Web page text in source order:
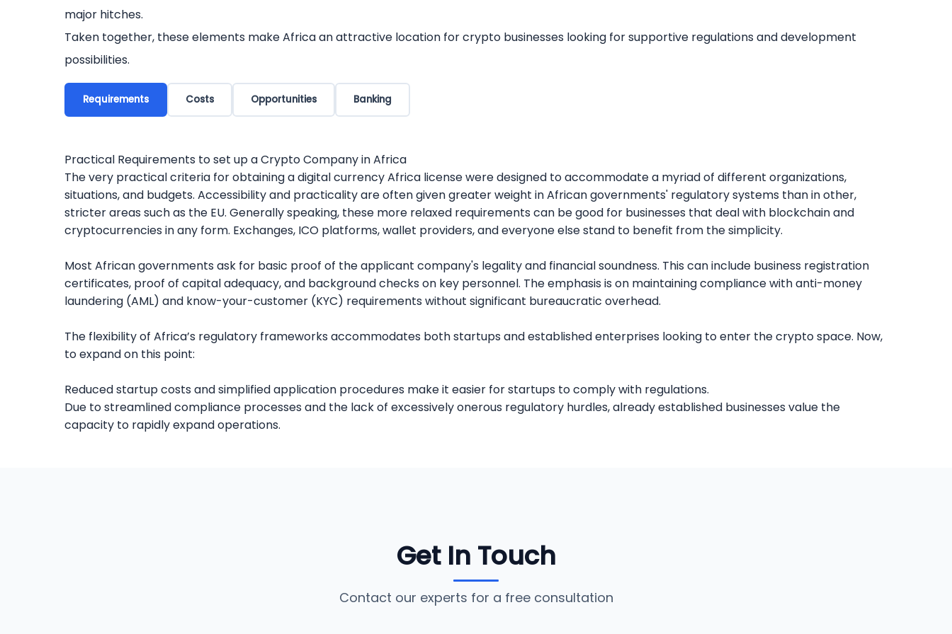
Successfully navigating this intricate process demands deep familiarity with jurisdiction-specific legal requirements, procedural nuances, and
strict adherence to timelines.
Recognizing this complexity, Rengang provides specialized expertise, guiding businesses through the intricacies of licensing, registration, and
ongoing compliance across numerous African jurisdictions. Whether launching a new venture or expanding into Africa’s dynamic blockchain
ecosystem, partnering with Rengang offers strategic support to efficiently meet regulatory obligations, positioning your business for
company wanting to grow, we can help you navigate the regulations of any jurisdiction so that your project succeeds.
run remote crypto enterprises in Africa. We help businesses improve their strategy for development and sustainability by ensuring they
grasp the intricacies of each jurisdiction.
Our partners may streamline their operations and stay in compliance with regulations by using Rengang’s knowledge of cross-border
operations. By working with us, you can simultaneously reduce the chances of unfortunate outcomes and increase your chances of long-
term success.
;
Crypto investment advisory and portfolio management;
Development and deployment of trading bots for automated trading strategies;
Blockchain-based
asset tokenization
and issuance.
major hitches.
Taken together, these elements make Africa an attractive location for crypto businesses looking for supportive regulations and development
possibilities.
Requirements Costs Opportunities Banking
Practical Requirements to set up a Crypto Company in Africa
The very practical criteria for obtaining a digital currency Africa license were designed to accommodate a myriad of different organizations,
situations, and budgets. Accessibility and practicality are often given greater weight in African governments' regulatory systems than in other,
stricter areas such as the EU. Generally speaking, these more relaxed requirements can be good for businesses that deal with blockchain and
cryptocurrencies in any form. Exchanges, ICO platforms, wallet providers, and everyone else stand to benefit from the simplicity.
Most African governments ask for basic proof of the applicant company's legality and financial soundness. This can include business registration
certificates, proof of capital adequacy, and background checks on key personnel. The emphasis is on maintaining compliance with anti-money
laundering (AML) and know-your-customer (KYC) requirements without significant bureaucratic overhead.
The flexibility of Africa’s regulatory frameworks accommodates both startups and established enterprises looking to enter the crypto space. Now,
to expand on this point:
Reduced startup costs and simplified application procedures make it easier for startups to comply with regulations.
Due to streamlined compliance processes and the lack of excessively onerous regulatory hurdles, already established businesses value the
capacity to rapidly expand operations.
Get In Touch
Contact our experts for a free consultation